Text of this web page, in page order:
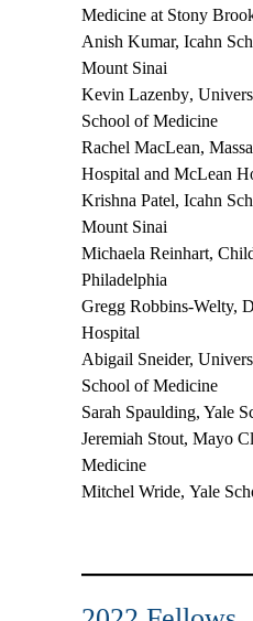
Medicine at Stony
Anish Kumar, Icahn
Mount Sinai
Kevin Lazenby,
School of Medicine
Rachel MacLean,
Hospital and McLean
Krishna Patel, Icahn
Mount Sinai
Michaela Reinhart,
Philadelphia
Gregg Robbins-Welty,
Hospital
Abigail Sneider,
School of Medicine
Sarah Spaulding, Yale
Jeremiah Stout, Mayo
Medicine
Mitchel Wride, Yale